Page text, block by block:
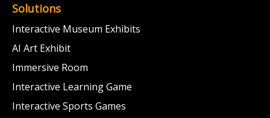
Solutions
Interactive Museum Exhibits
AI Art Exhibit
Immersive Room
Interactive Learning Game
Interactive Sports Games